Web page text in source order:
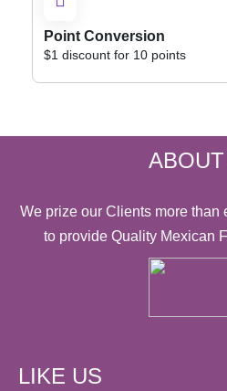
Point Conversion
$1 discount for 10 points
We prize our Clients more than
to provide Quality Mexican
LIKE US